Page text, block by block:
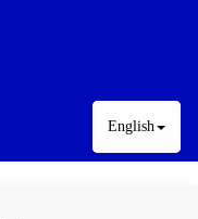
English